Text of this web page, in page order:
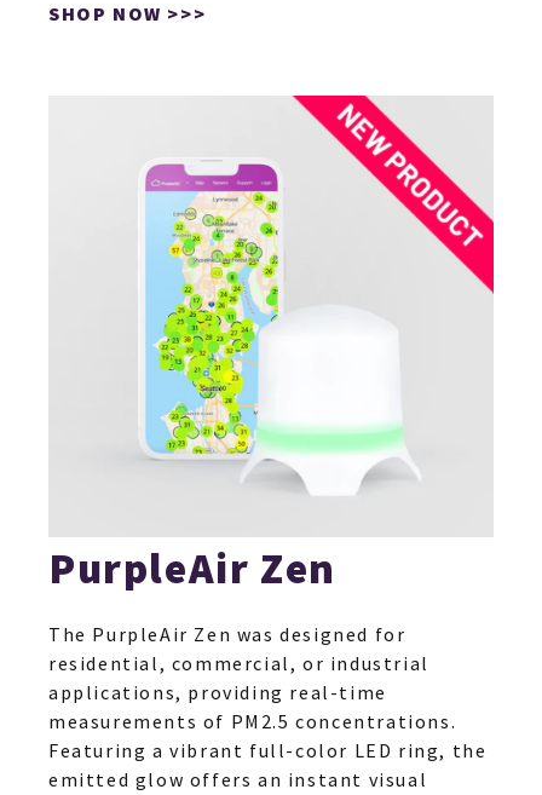
SHOP NOW >>>
PurpleAir Zen
The PurpleAir Zen was designed for
residential, commercial, or industrial
applications, providing real-time
measurements of PM2.5 concentrations.
Featuring a vibrant full-color LED ring, the
emitted glow offers an instant visual